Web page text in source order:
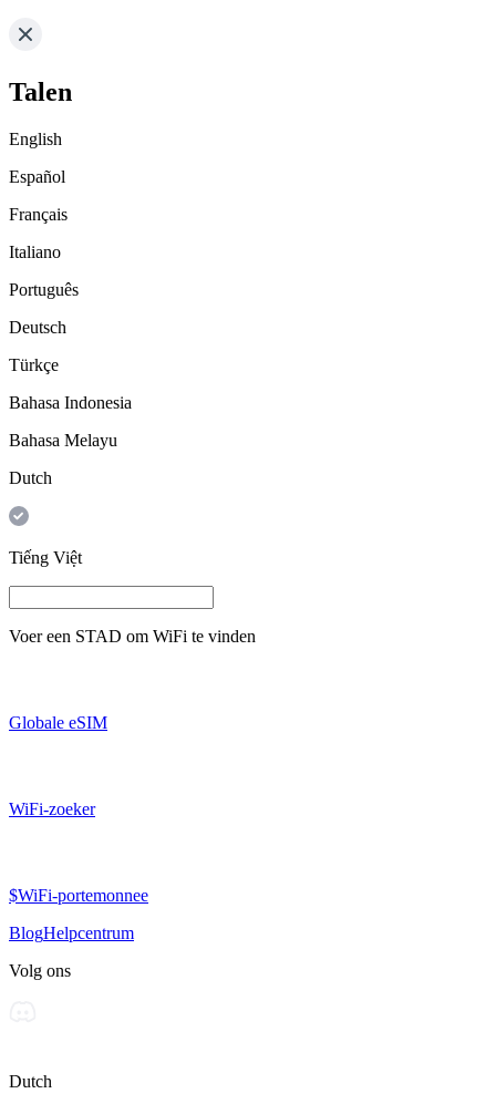
Talen
English
Español
Français
Italiano
Português
Deutsch
Türkçe
Bahasa Indonesia
Bahasa Melayu
Dutch
Tiếng Việt
Voer een STAD om WiFi te vinden
Globale eSIM
WiFi-zoeker
$WiFi-portemonnee
BlogHelpcentrum
Volg ons
Dutch